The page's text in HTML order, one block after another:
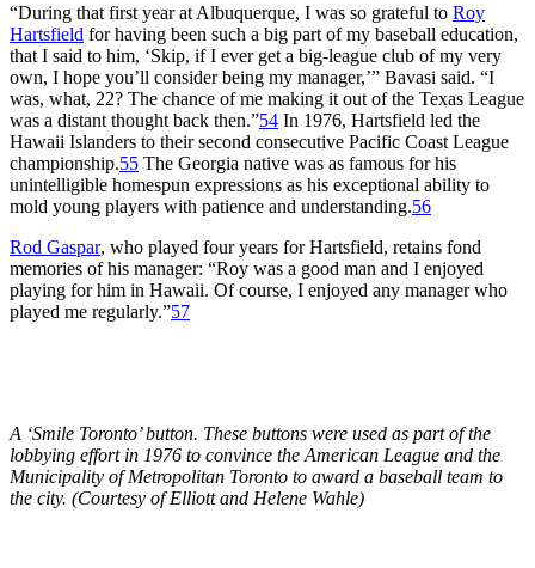
“During that first year at Albuquerque, I was so grateful to Roy
Hartsfield for having been such a big part of my baseball education,
that I said to him, ‘Skip, if I ever get a big-league club of my very
own, I hope you’ll consider being my manager,’” Bavasi said. “I
was, what, 22? The chance of me making it out of the Texas League
was a distant thought back then.”54 In 1976, Hartsfield led the
Hawaii Islanders to their second consecutive Pacific Coast League
championship.55 The Georgia native was as famous for his
unintelligible homespun expressions as his exceptional ability to
mold young players with patience and understanding.56
Rod Gaspar, who played four years for Hartsfield, retains fond
memories of his manager: “Roy was a good man and I enjoyed
playing for him in Hawaii. Of course, I enjoyed any manager who
played me regularly.”57
A ‘Smile Toronto’ button. These buttons were used as part of the
lobbying effort in 1976 to convince the American League and the
Municipality of Metropolitan Toronto to award a baseball team to
the city. (Courtesy of Elliott and Helene Wahle)